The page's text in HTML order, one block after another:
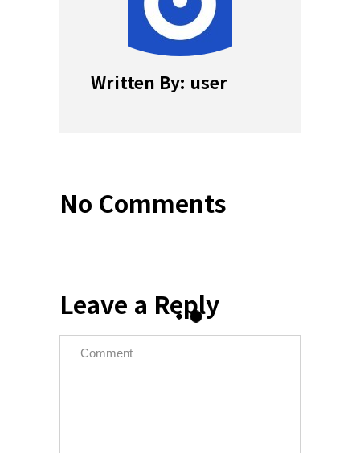
Written By: user
No Comments
Leave a Reply